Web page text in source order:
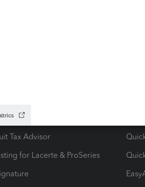
reported on the W2s. I see that there is
we get just the FLSA OT on the W2? Is
the W2 and not the third that
add-ons
Tax Advisor
for Lacerte & ProSeries